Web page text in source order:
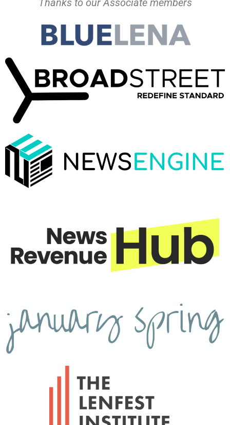
Thanks to our Associate members